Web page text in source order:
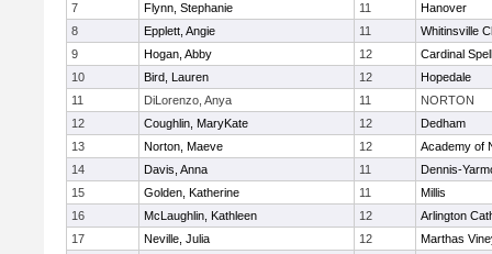
7
Flynn, Stephanie 11
Hanover
8
Epplett, Angie 11
Whitinsville
9
Hogan, Abby 12
Cardinal
10
Bird, Lauren 12
Hopedale
11
DiLorenzo, Anya 11
NORTON
12
Coughlin, MaryKate 12
Dedham
13
Norton, Maeve 12
Academy of
14
Davis, Anna 11
Dennis-
15
Golden, Katherine 11
Millis
16
McLaughlin, Kathleen 12
Arlington
17
Neville, Julia 12
Marthas